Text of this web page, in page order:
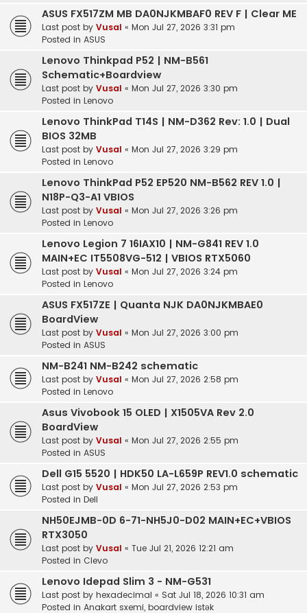
ASUS FX517ZM MB DA0NJKMBAF0 REV F | Clear ME
Last post by Vusal « Mon Jul 27, 2026 3:31 pm
Posted in ASUS
Lenovo Thinkpad P52 | NM-B561
Schematic+Boardview
Last post by Vusal « Mon Jul 27, 2026 3:30 pm
Posted in Lenovo
Lenovo ThinkPad T14S | NM-D362 Rev: 1.0 | Dual
BIOS 32MB
Last post by Vusal « Mon Jul 27, 2026 3:29 pm
Posted in Lenovo
Lenovo ThinkPad P52 EP520 NM-B562 REV 1.0 |
N18P-Q3-A1 VBIOS
Last post by Vusal « Mon Jul 27, 2026 3:26 pm
Posted in Lenovo
Lenovo Legion 7 16IAX10 | NM-G841 REV 1.0
MAIN+EC IT5508VG-512 | VBIOS RTX5060
Last post by Vusal « Mon Jul 27, 2026 3:24 pm
Posted in Lenovo
ASUS FX517ZE | Quanta NJK DA0NJKMBAE0
BoardView
Last post by Vusal « Mon Jul 27, 2026 3:00 pm
Posted in ASUS
NM-B241 NM-B242 schematic
Last post by Vusal « Mon Jul 27, 2026 2:58 pm
Posted in Lenovo
Asus Vivobook 15 OLED | X1505VA Rev 2.0
BoardView
Last post by Vusal « Mon Jul 27, 2026 2:55 pm
Posted in ASUS
Dell G15 5520 | HDK50 LA-L659P REV1.0 schematic
Last post by Vusal « Mon Jul 27, 2026 2:53 pm
Posted in Dell
NH50EJMB-0D 6-71-NH5J0-D02 MAIN+EC+VBIOS
RTX3050
Last post by Vusal « Tue Jul 21, 2026 12:21 am
Posted in Clevo
Lenovo Idepad Slim 3 - NM-G531
Last post by hexadecimal « Sat Jul 18, 2026 10:31 am
Posted in Anakart sxemi, boardview istək